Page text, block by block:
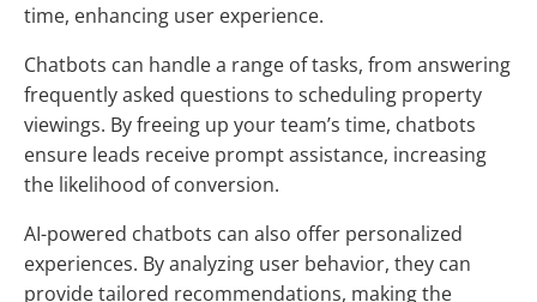
time, enhancing user experience.
Chatbots can handle a range of tasks, from answering
frequently asked questions to scheduling property
viewings. By freeing up your team’s time, chatbots
ensure leads receive prompt assistance, increasing
the likelihood of conversion.
AI-powered chatbots can also offer personalized
experiences. By analyzing user behavior, they can
provide tailored recommendations, making the